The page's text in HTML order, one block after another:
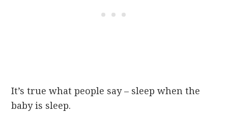
It’s true what people say – sleep when the
baby is sleep.